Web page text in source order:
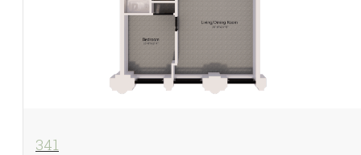
View Floorplan
341